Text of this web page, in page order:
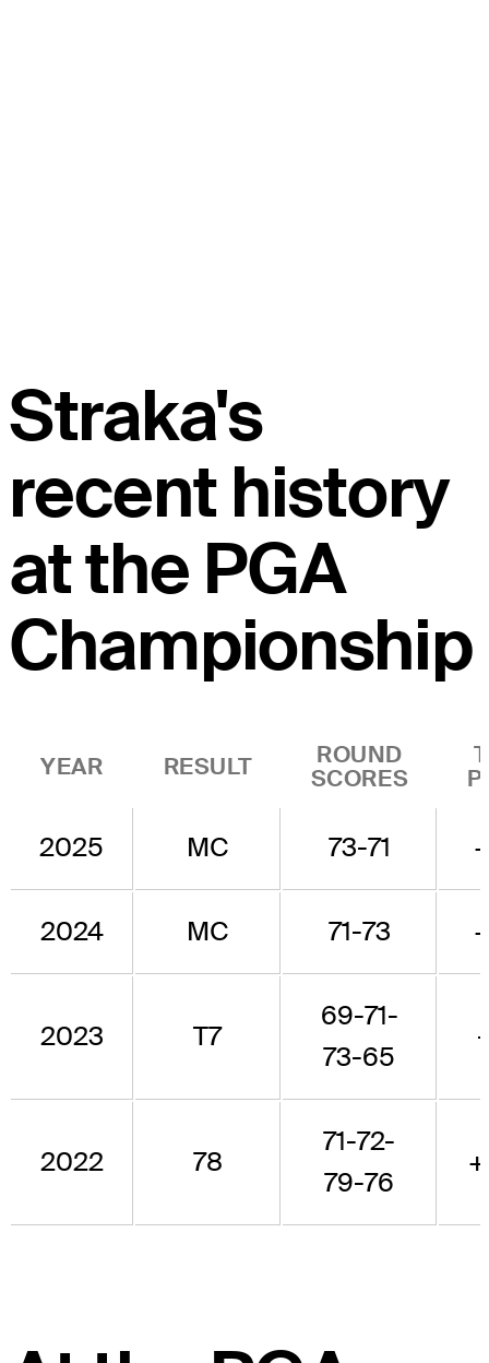
Straka's
recent history
at the PGA
Championship
YEAR RESULT
ROUND
SCORES
2025 MC 73-71
2024 MC 71-73
2023 T7
69-71-
73-65
2022 78
71-72-
79-76